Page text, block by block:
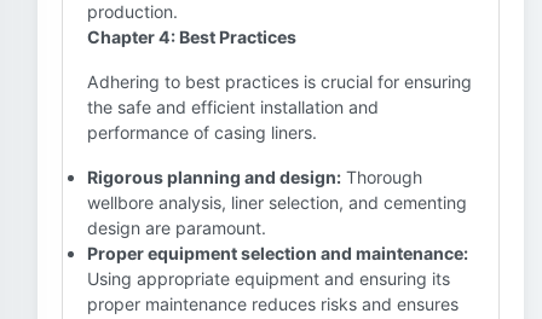
production.
Chapter 4: Best Practices
Adhering to best practices is crucial for ensuring
the safe and efficient installation and
performance of casing liners.
Rigorous planning and design: Thorough
wellbore analysis, liner selection, and cementing
design are paramount.
Proper equipment selection and maintenance:
Using appropriate equipment and ensuring its
proper maintenance reduces risks and ensures